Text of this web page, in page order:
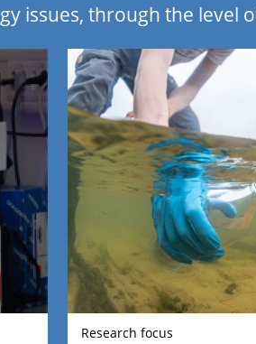
issues, through the level
Research focus